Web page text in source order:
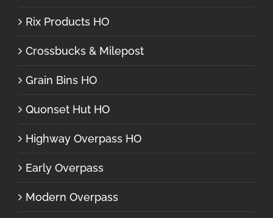
Rix Products HO
Crossbucks & Milepost
Grain Bins HO
Quonset Hut HO
Highway Overpass HO
Early Overpass
Modern Overpass